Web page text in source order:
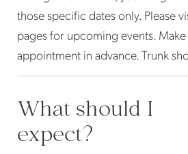
those specific dates only. Please
pages for upcoming events.
appointment in advance. Trunk
What should I
expect?